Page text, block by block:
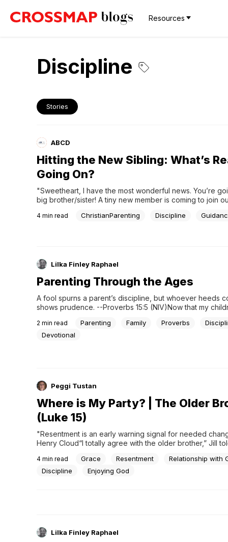
Resources
Discipline
Stories
ABCD
Hitting the New Sibling: What’s
Going On?
"Sweetheart, I have the most wonderful news. You’re
big brother/sister! A tiny new member is coming to join
firstborn, it can feel like their entire world has been
4 min read ChristianParenting Discipline
Lilka Finley Raphael
Parenting Through the Ages
A fool spurns a parent’s discipline, but whoever heeds
shows prudence. --Proverbs 15:5 (NIV)Now that my
mother’s wise words, “Once a parent, always a parent.
never cease.” She was adamant that parenting had no...
2 min read Parenting Family Proverbs
Devotional
Peggi Tustan
Where is My Party? | The Older
(Luke 15)
"Resentment is an early warning signal for needed
Henry Cloud“I totally agree with the older brother,” Jill
Parable of the Prodigal Son. “If we serve God our entire
said, “And then a...
4 min read Grace Resentment
Relationship with
Discipline
Enjoying God
Lilka Finley Raphael